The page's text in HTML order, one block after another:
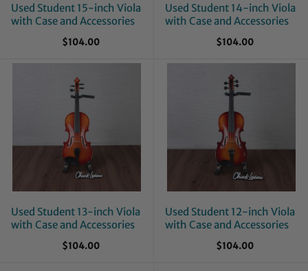
Used Student 15-inch Viola
with Case and Accessories
$104.00
Used Student 14-inch Viola
with Case and Accessories
$104.00
Used Student 13-inch Viola
with Case and Accessories
$104.00
Used Student 12-inch Viola
with Case and Accessories
$104.00